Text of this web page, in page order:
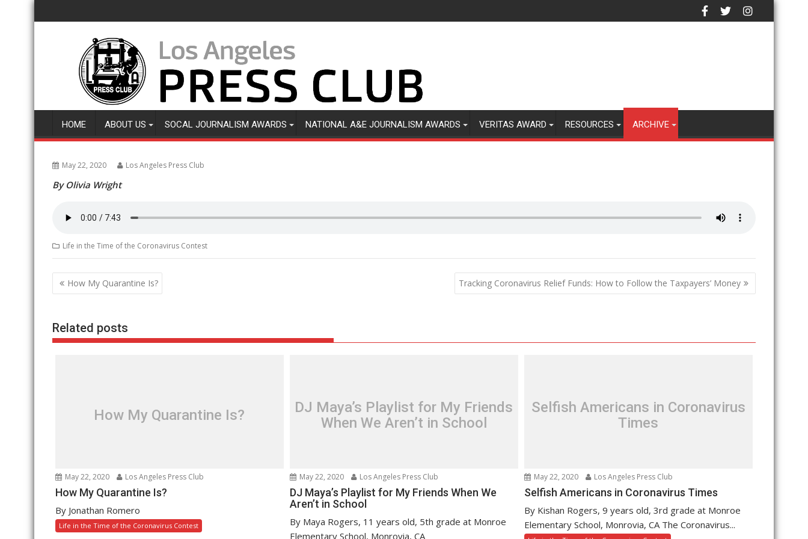
to
HOME ABOUT US SOCAL JOURNALISM AWARDS NATIONAL A&E JOURNALISM AWARDS VERITAS AWARD RESOURCES ARCHIVE
May 22, 2020 Los Angeles Press Club
By Olivia Wright
Life in the Time of the Coronavirus Contest
Post
navigation
How My Quarantine Is? Tracking Coronavirus Relief Funds: How to Follow the Taxpayers’ Money
Related posts
How My Quarantine Is?
May 22, 2020 Los Angeles Press Club
How My Quarantine Is?
By Jonathan Romero
Life in the Time of the Coronavirus Contest
DJ Maya’s Playlist for My Friends
When We Aren’t in School
May 22, 2020 Los Angeles Press Club
DJ Maya’s Playlist for My Friends When We
Aren’t in School
By Maya Rogers, 11 years old, 5th grade at Monroe
Elementary School, Monrovia, CA
Selfish Americans in Coronavirus
Times
May 22, 2020 Los Angeles Press Club
Selfish Americans in Coronavirus Times
By Kishan Rogers, 9 years old, 3rd grade at Monroe
Elementary School, Monrovia, CA The Coronavirus...